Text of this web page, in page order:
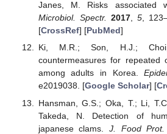
Janes, M. Risks associated
Microbiol. Spectr. 2017, 5,
[CrossRef] [PubMed]
Ki, M.R.; Son, H.J.;
countermeasures for repeated
among adults in Korea.
e2019038. [Google Scholar] [
Hansman, G.S.; Oka, T.; Li,
Takeda, N. Detection of
japanese clams.J. Food Prot.